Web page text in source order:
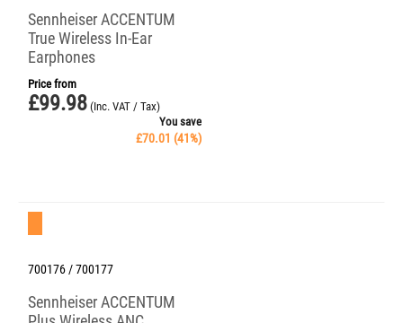
Sennheiser ACCENTUM
True Wireless In-Ear
Earphones
Price from
£99.98 (Inc. VAT / Tax)
You save
£70.01 (41%)
700176 / 700177
Sennheiser ACCENTUM